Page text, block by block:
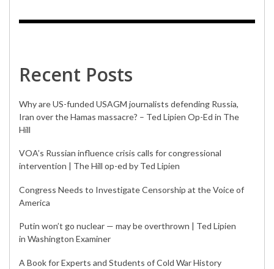
Recent Posts
Why are US-funded USAGM journalists defending Russia,
Iran over the Hamas massacre? – Ted Lipien Op-Ed in The
Hill
VOA’s Russian influence crisis calls for congressional
intervention | The Hill op-ed by Ted Lipien
Congress Needs to Investigate Censorship at the Voice of
America
Putin won’t go nuclear — may be overthrown | Ted Lipien
in Washington Examiner
A Book for Experts and Students of Cold War History